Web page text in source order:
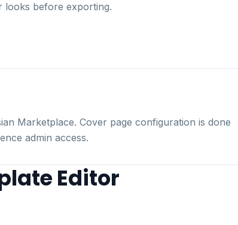
looks before exporting.
Marketplace. Cover page configuration is done
admin access.
Editor